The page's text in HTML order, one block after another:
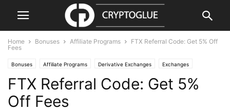
Home Bonuses Affiliate Programs
FTX Referral Code: Get 5% Off
Fees
Bonuses Affiliate Programs Derivative Exchanges Exchanges
FTX Referral Code: Get 5%
Off Fees